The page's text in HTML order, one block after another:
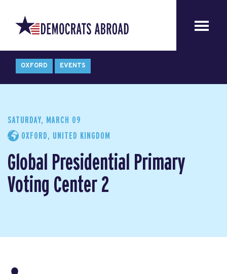
OXFORD EVENTS
SATURDAY, MARCH 09
OXFORD, UNITED KINGDOM
Global Presidential Primary
Voting Center 2